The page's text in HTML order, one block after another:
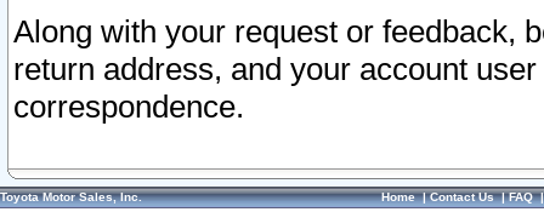
Along with your request or feedback,
return address, and your account
correspondence.
Toyota Motor Sales, Inc. Home|Contact Us|FAQ